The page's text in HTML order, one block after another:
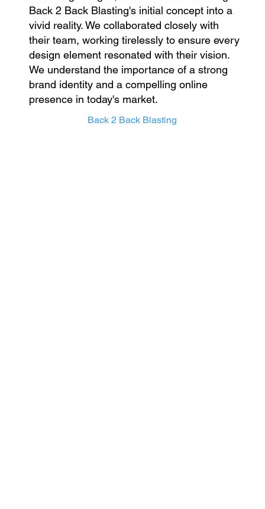
Back 2 Back Blasting's initial concept into a
vivid reality. We collaborated closely with
their team, working tirelessly to ensure every
design element resonated with their vision.
We understand the importance of a strong
brand identity and a compelling online
presence in today's market.
Back 2 Back Blasting